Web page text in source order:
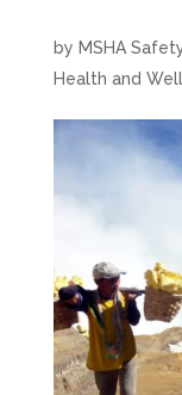
by MSHA
Health and